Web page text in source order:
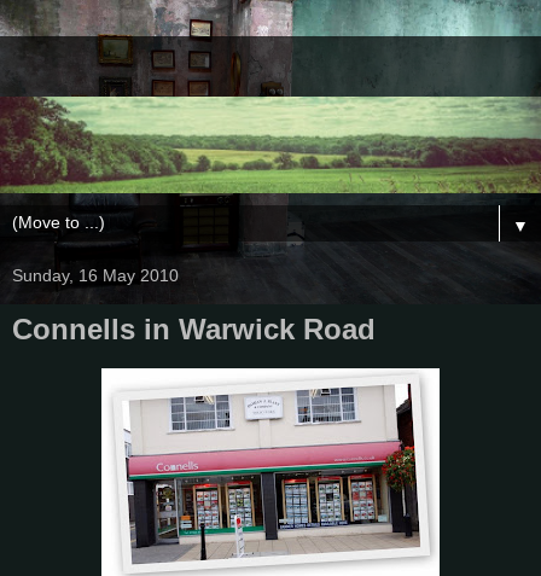
▼
Sunday, 16 May 2010
Connells in Warwick Road